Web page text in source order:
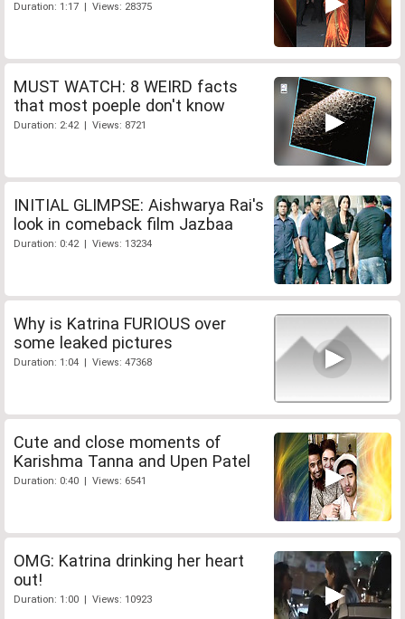
Duration: 1:17 | Views: 28375
MUST WATCH: 8 WEIRD facts
that most poeple don't know
Duration: 2:42 | Views: 8721
INITIAL GLIMPSE: Aishwarya Rai's
look in comeback film Jazbaa
Duration: 0:42 | Views: 13234
Why is Katrina FURIOUS over
some leaked pictures
Duration: 1:04 | Views: 47368
Cute and close moments of
Karishma Tanna and Upen Patel
Duration: 0:40 | Views: 6541
OMG: Katrina drinking her heart
out!
Duration: 1:00 | Views: 10923